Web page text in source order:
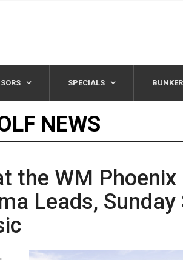
SPECIALS
NEWS
the WM Phoenix
Leads, Sunday